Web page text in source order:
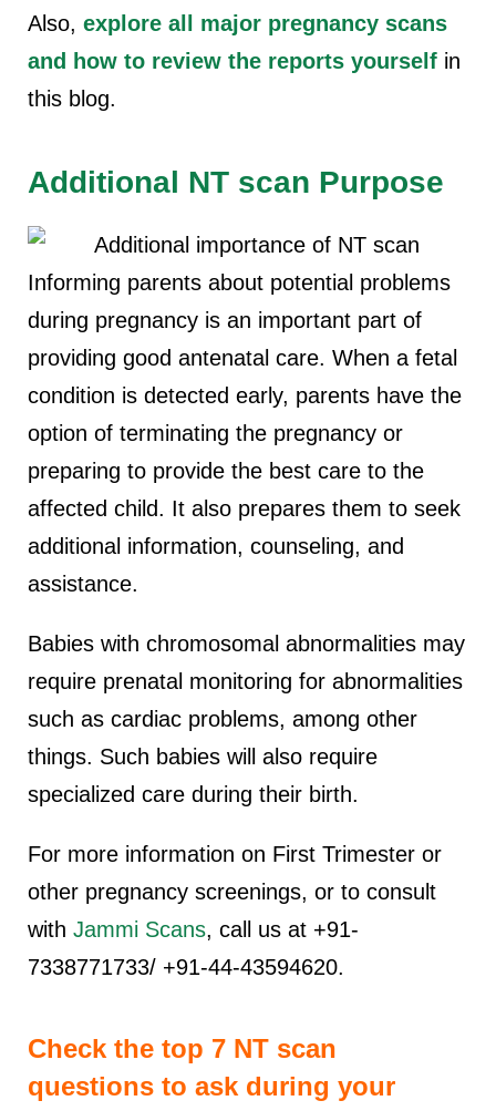
Also, explore all major pregnancy scans
and how to review the reports yourself in
this blog.
Additional NT scan Purpose
Informing parents about potential problems
during pregnancy is an important part of
providing good antenatal care. When a fetal
condition is detected early, parents have the
option of terminating the pregnancy or
preparing to provide the best care to the
affected child. It also prepares them to seek
additional information, counseling, and
assistance.
Babies with chromosomal abnormalities may
require prenatal monitoring for abnormalities
such as cardiac problems, among other
things. Such babies will also require
specialized care during their birth.
For more information on First Trimester or
other pregnancy screenings, or to consult
with Jammi Scans, call us at +91-
7338771733/ +91-44-43594620.
Check the top 7 NT scan
questions to ask during your